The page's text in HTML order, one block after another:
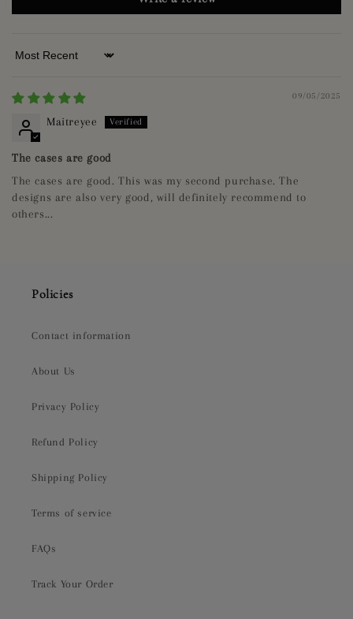
Sort by
09/05/2025
Maitreyee
The cases are good
The cases are good. This was my second purchase. The
designs are also very good, will definitely recommend to
others...
Policies
Contact information
About Us
Privacy Policy
Refund Policy
Shipping Policy
Terms of service
FAQs
Track Your Order